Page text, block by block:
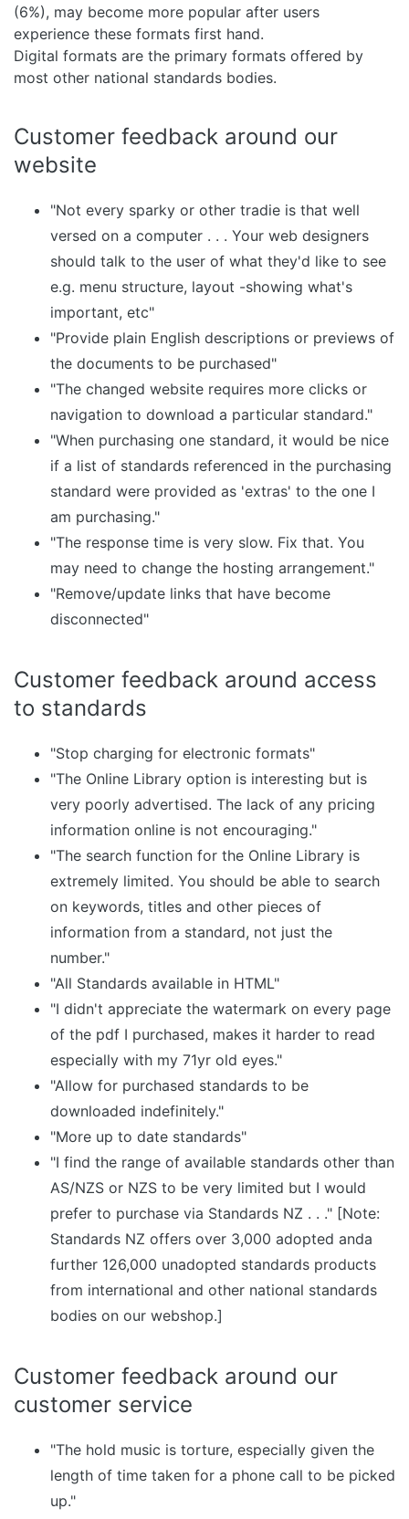
(6%), may become more popular after users
experience these formats first hand.
Digital formats are the primary formats offered by
most other national standards bodies.
Customer feedback around our
website
"Not every sparky or other tradie is that well
versed on a computer . . . Your web designers
should talk to the user of what they'd like to see
e.g. menu structure, layout -showing what's
important, etc"
"Provide plain English descriptions or previews of
the documents to be purchased"
"The changed website requires more clicks or
navigation to download a particular standard."
"When purchasing one standard, it would be nice
if a list of standards referenced in the purchasing
standard were provided as 'extras' to the one I
am purchasing."
"The response time is very slow. Fix that. You
may need to change the hosting arrangement."
"Remove/update links that have become
disconnected"
Customer feedback around access
to standards
"Stop charging for electronic formats"
"The Online Library option is interesting but is
very poorly advertised. The lack of any pricing
information online is not encouraging."
"The search function for the Online Library is
extremely limited. You should be able to search
on keywords, titles and other pieces of
information from a standard, not just the
number."
"All Standards available in HTML"
"I didn't appreciate the watermark on every page
of the pdf I purchased, makes it harder to read
especially with my 71yr old eyes."
"Allow for purchased standards to be
downloaded indefinitely."
"More up to date standards"
"I find the range of available standards other than
AS/NZS or NZS to be very limited but I would
prefer to purchase via Standards NZ . . ." [Note:
Standards NZ offers over 3,000 adopted anda
further 126,000 unadopted standards products
from international and other national standards
bodies on our webshop.]
Customer feedback around our
customer service
"The hold music is torture, especially given the
length of time taken for a phone call to be picked
up."